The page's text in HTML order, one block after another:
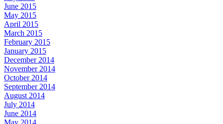
June 2015
May 2015
April 2015
March 2015
February 2015
January 2015
December 2014
November 2014
October 2014
September 2014
August 2014
July 2014
June 2014
May 2014